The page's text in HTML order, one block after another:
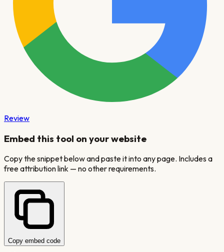
Review
Embed this tool on your website
Copy the snippet below and paste it into any page. Includes a
free attribution link — no other requirements.
Copy embed code